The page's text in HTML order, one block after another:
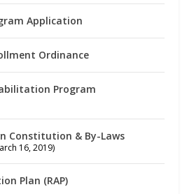
Application
Ordinance
Program
Constitution & By-Laws
16, 2019)
Plan (RAP)